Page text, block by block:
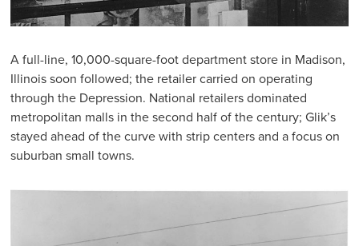
A full-line, 10,000-square-foot department store in Madison,
Illinois soon followed; the retailer carried on operating
through the Depression. National retailers dominated
metropolitan malls in the second half of the century; Glik’s
stayed ahead of the curve with strip centers and a focus on
suburban small towns.